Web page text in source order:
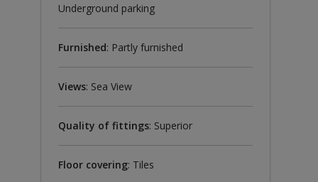
Underground parking
Furnished: Partly furnished
Views: Sea ​​View
Quality of fittings: Superior
Floor covering: Tiles